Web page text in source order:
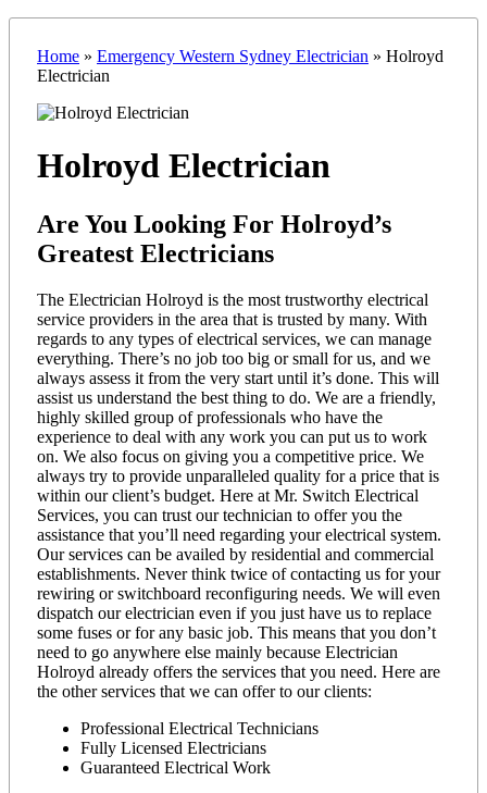
Home » Emergency Western Sydney Electrician » Holroyd
Electrician
Holroyd Electrician
Are You Looking For Holroyd’s
Greatest Electricians
The Electrician Holroyd is the most trustworthy electrical
service providers in the area that is trusted by many. With
regards to any types of electrical services, we can manage
everything. There’s no job too big or small for us, and we
always assess it from the very start until it’s done. This will
assist us understand the best thing to do. We are a friendly,
highly skilled group of professionals who have the
experience to deal with any work you can put us to work
on. We also focus on giving you a competitive price. We
always try to provide unparalleled quality for a price that is
within our client’s budget. Here at Mr. Switch Electrical
Services, you can trust our technician to offer you the
assistance that you’ll need regarding your electrical system.
Our services can be availed by residential and commercial
establishments. Never think twice of contacting us for your
rewiring or switchboard reconfiguring needs. We will even
dispatch our electrician even if you just have us to replace
some fuses or for any basic job. This means that you don’t
need to go anywhere else mainly because Electrician
Holroyd already offers the services that you need. Here are
the other services that we can offer to our clients:
Professional Electrical Technicians
Fully Licensed Electricians
Guaranteed Electrical Work